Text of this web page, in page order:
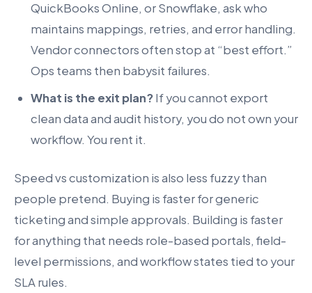
QuickBooks Online, or Snowflake, ask who
maintains mappings, retries, and error handling.
Vendor connectors often stop at “best effort.”
Ops teams then babysit failures.
What is the exit plan?If you cannot export
clean data and audit history, you do not own your
workflow. You rent it.
Speed vs customization is also less fuzzy than
people pretend. Buying is faster for generic
ticketing and simple approvals. Building is faster
for anything that needs role-based portals, field-
level permissions, and workflow states tied to your
SLA rules.